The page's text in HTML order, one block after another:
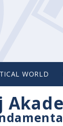
WORLD